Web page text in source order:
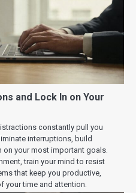
and Lock In on Your
constantly pull you
interruptions, build
on your most important goals.
train your mind to resist
that keep you productive,
your time and attention.